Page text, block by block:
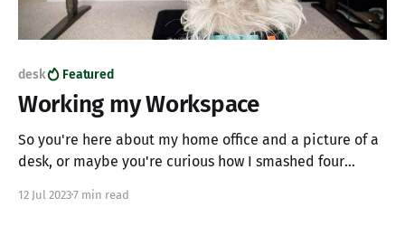
desk Featured
Working my Workspace
So you're here about my home office and a picture of a
desk, or maybe you're curious how I smashed four
Maybe you want to know why anyone would want to use
12 Jul 20237 min read